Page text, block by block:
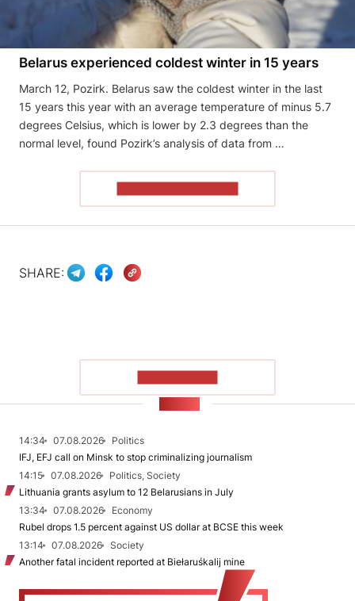
Belarus experienced coldest winter in 15 years
March 12, Pozirk. Belarus saw the coldest winter in the last
15 years this year with an average temperature of minus 5.7
degrees Celsius, which is lower by 2.3 degrees than the
normal level, found Pozirk’s analysis of data from …
SHARE:
14:34 07.08.2026
Politics
IFJ, EFJ call on Minsk to stop criminalizing journalism
14:15
07.08.2026
Politics, Society
Lithuania grants asylum to 12 Belarusians in July
13:34
07.08.2026
Economy
Rubel drops 1.5 percent against US dollar at BCSE this week
13:14
07.08.2026
Society
Another fatal incident reported at Biełaruśkalij mine